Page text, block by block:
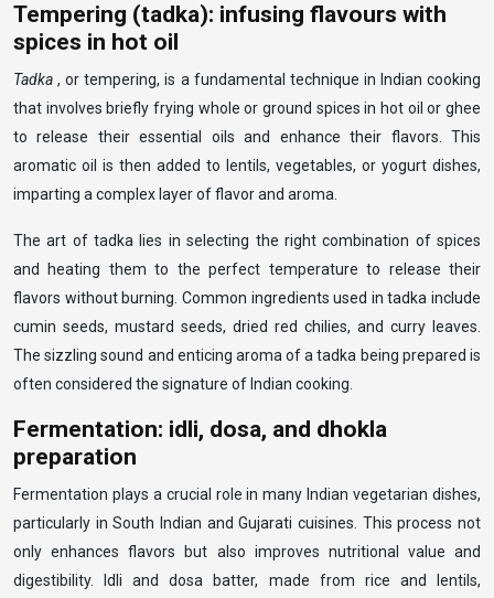
Tempering (tadka): infusing flavours with
spices in hot oil
Tadka, or tempering, is a fundamental technique in Indian cooking
that involves briefly frying whole or ground spices in hot oil or ghee
to release their essential oils and enhance their flavors. This
aromatic oil is then added to lentils, vegetables, or yogurt dishes,
imparting a complex layer of flavor and aroma.
The art of tadka lies in selecting the right combination of spices
and heating them to the perfect temperature to release their
flavors without burning. Common ingredients used in tadka include
cumin seeds, mustard seeds, dried red chilies, and curry leaves.
The sizzling sound and enticing aroma of a tadka being prepared is
often considered the signature of Indian cooking.
Fermentation: idli, dosa, and dhokla
preparation
Fermentation plays a crucial role in many Indian vegetarian dishes,
particularly in South Indian and Gujarati cuisines. This process not
only enhances flavors but also improves nutritional value and
digestibility. Idli and dosa batter, made from rice and lentils,